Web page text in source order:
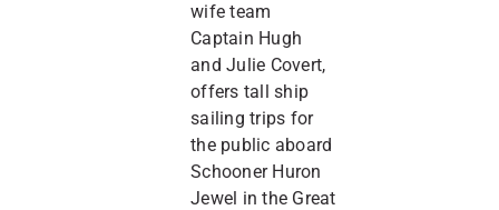
wife team
Captain Hugh
and Julie Covert,
offers tall ship
sailing trips for
the public aboard
Schooner Huron
Jewel in the Great